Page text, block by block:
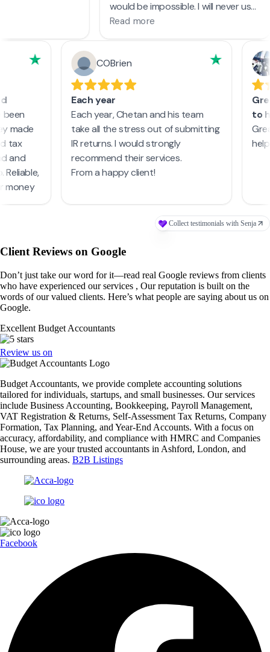
Client Reviews on Google
Don’t just take our word for it—read real Google reviews from clients
who have experienced our services , Our reputation is built on the
words of our valued clients. Here’s what people are saying about us on
Google.
Excellent Budget Accountants
Review us on
Budget Accountants, we provide complete accounting solutions
tailored for individuals, startups, and small businesses. Our services
include Business Accounting, Bookkeeping, Payroll Management,
VAT Registration & Returns, Self-Assessment Tax Returns, Company
Formation, Tax Planning, and Year-End Accounts. With a focus on
accuracy, affordability, and compliance with HMRC and Companies
House, we are your trusted accountants in Ashford, London, and
surrounding areas. B2B Listings
Facebook